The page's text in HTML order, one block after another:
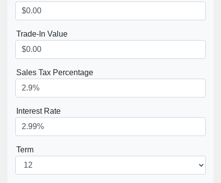
Trade-In Value
Sales Tax Percentage
Interest Rate
Term